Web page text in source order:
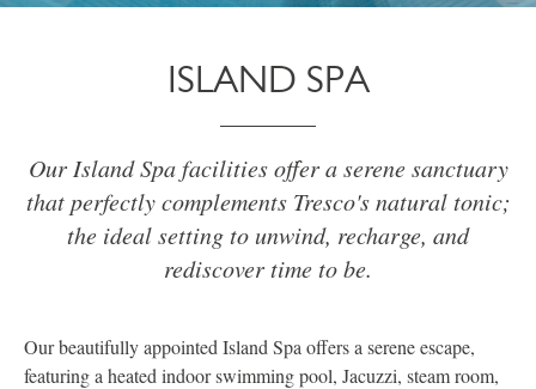
ISLAND SPA
Our Island Spa facilities offer a serene sanctuary
that perfectly complements Tresco's natural tonic;
the ideal setting to unwind, recharge, and
rediscover time to be.
Our beautifully appointed Island Spa offers a serene escape,
featuring a heated indoor swimming pool, Jacuzzi, steam room,